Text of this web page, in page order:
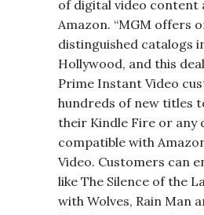
of digital video content
Amazon. “MGM offers
distinguished catalogs
Hollywood, and this
Prime Instant Video
hundreds of new titles
their Kindle Fire or any
compatible with
Video. Customers can
like The Silence of the
with Wolves, Rain Man